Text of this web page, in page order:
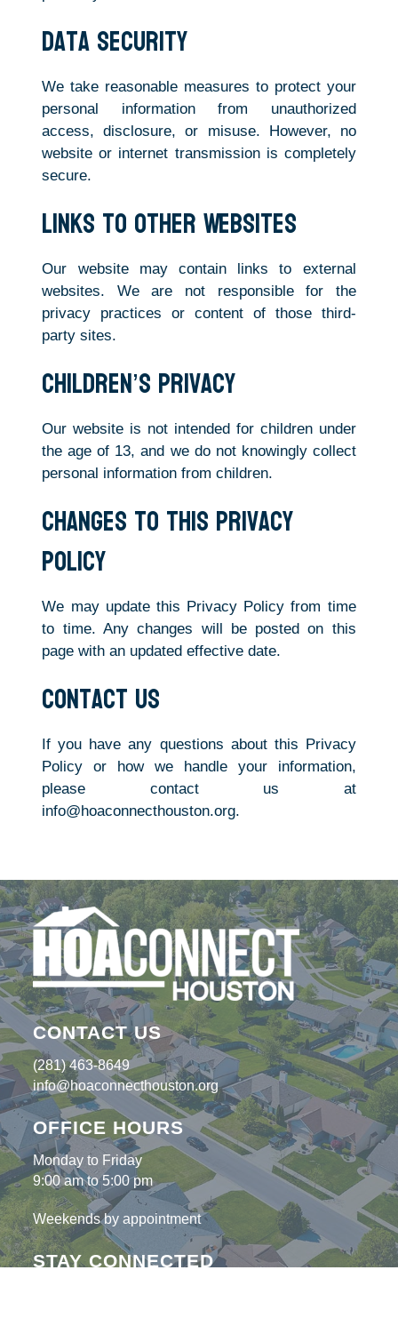
Data Security
We take reasonable measures to protect your
personal information from unauthorized
access, disclosure, or misuse. However, no
website or internet transmission is completely
secure.
Links to Other Websites
Our website may contain links to external
websites. We are not responsible for the
privacy practices or content of those third-
party sites.
Children’s Privacy
Our website is not intended for children under
the age of 13, and we do not knowingly collect
personal information from children.
Changes to This Privacy
Policy
We may update this Privacy Policy from time
to time. Any changes will be posted on this
page with an updated effective date.
Contact Us
If you have any questions about this Privacy
Policy or how we handle your information,
please contact us at
info@hoaconnecthouston.org.
CONTACT US
(281) 463-8649
info@hoaconnecthouston.org
OFFICE HOURS
Monday to Friday
9:00 am to 5:00 pm
Weekends by appointment
STAY CONNECTED